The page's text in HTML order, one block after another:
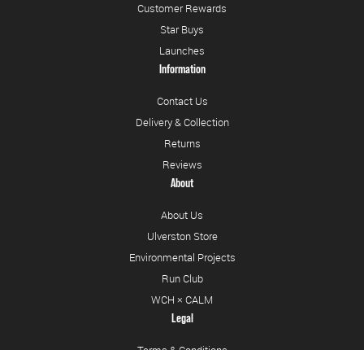
Customer Rewards
Star Buys
Launches
Information
Contact Us
Delivery & Collection
Returns
Reviews
About
About Us
Ulverston Store
Environmental Projects
Run Club
WCH × CALM
Legal